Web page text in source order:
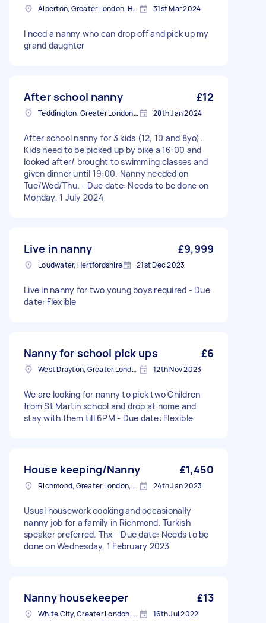
Alperton, Greater London, HA0 31st Mar 2024
I need a nanny who can drop off and pick up my
grand daughter
After school nanny £12
Teddington, Greater London, TW11 28th Jan 2024
After school nanny for 3 kids (12, 10 and 8yo).
Kids need to be picked up by bike a 16:00 and
looked after/ brought to swimming classes and
given dinner until 19:00. Nanny needed on
Tue/Wed/Thu. - Due date: Needs to be done on
Monday, 1 July 2024
Live in nanny £9,999
Loudwater, Hertfordshire 21st Dec 2023
Live in nanny for two young boys required - Due
date: Flexible
Nanny for school pick ups £6
West Drayton, Greater London, UB7 12th Nov 2023
We are looking for nanny to pick two Children
from St Martin school and drop at home and
stay with them till 6PM - Due date: Flexible
House keeping/Nanny £1,450
Richmond, Greater London, TW10 24th Jan 2023
Usual housework cooking and occasionally
nanny job for a family in Richmond. Turkish
speaker preferred. Thx - Due date: Needs to be
done on Wednesday, 1 February 2023
Nanny housekeeper £13
White City, Greater London, W12 16th Jul 2022